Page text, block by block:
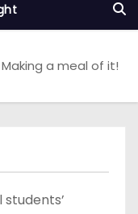
a meal of it!